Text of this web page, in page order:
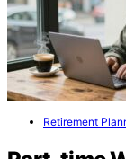
Retirement